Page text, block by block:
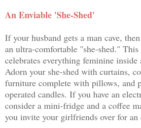
An Enviable 'She-Shed'
If your husband gets a man cave,
an ultra-comfortable "she-shed." This
celebrates everything feminine inside
Adorn your she-shed with curtains,
furniture complete with pillows, and
operated candles. If you have an
consider a mini-fridge and a coffee
you invite your girlfriends over for an